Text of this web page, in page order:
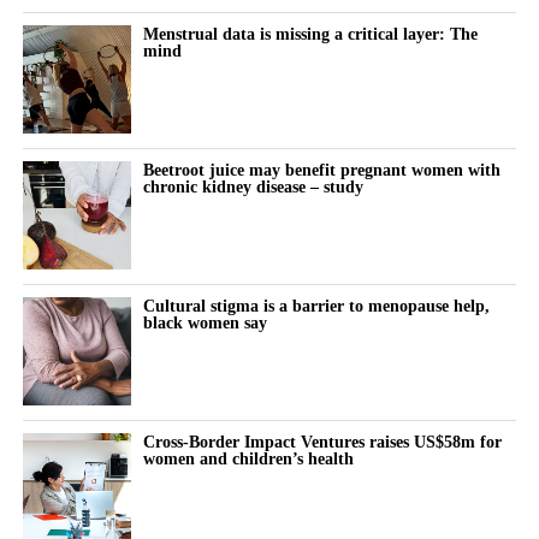
modifications.
the month remains almost entirely undocumented.
Women keep pushing through their cycle to meet constant
demands at work and at home.
The cost doesn’t show up immediately but builds quietly, then
surfaces as burnout, anxiety or withdrawal.
The turning point is rarely dramatic. It lives in small, recurring
thoughts:
“Why does this feel harder today?”
“Why can’t I think straight?”
“Why is everything triggering me?”
During the luteal phase, irritability is usually treated as a
symptom to control or tolerate.
Menstrual data is missing a critical layer: The
mind
Beetroot juice may benefit pregnant women with
chronic kidney disease – study
Cultural stigma is a barrier to menopause help,
black women say
Cross-Border Impact Ventures raises US$58m for
women and children’s health